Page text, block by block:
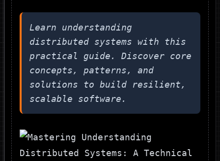
Learn understanding
distributed systems with this
practical guide. Discover core
concepts, patterns, and
solutions to build resilient,
scalable software.